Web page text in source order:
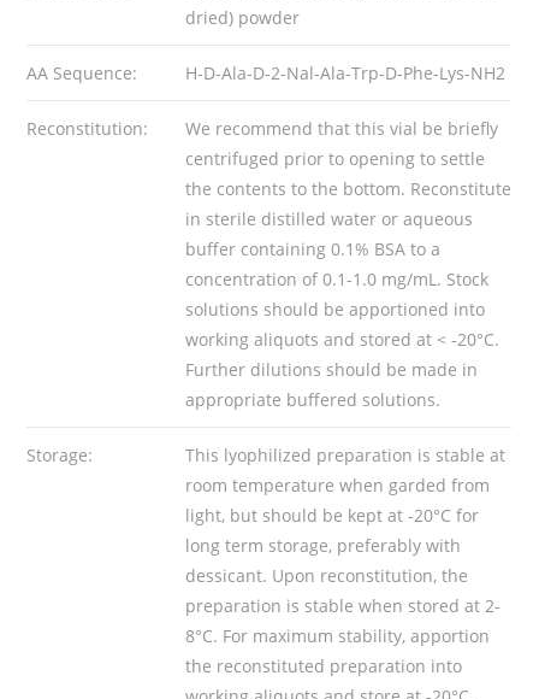
dried) powder
AA Sequence: H-D-Ala-D-2-Nal-Ala-Trp-D-Phe-Lys-NH2
Reconstitution:
We recommend that this vial be briefly
centrifuged prior to opening to settle
the contents to the bottom. Reconstitute
in sterile distilled water or aqueous
buffer containing 0.1% BSA to a
concentration of 0.1-1.0 mg/mL. Stock
solutions should be apportioned into
working aliquots and stored at < -20°C.
Further dilutions should be made in
appropriate buffered solutions.
Storage:
This lyophilized preparation is stable at
room temperature when garded from
light, but should be kept at -20°C for
long term storage, preferably with
dessicant. Upon reconstitution, the
preparation is stable when stored at 2-
8°C. For maximum stability, apportion
the reconstituted preparation into